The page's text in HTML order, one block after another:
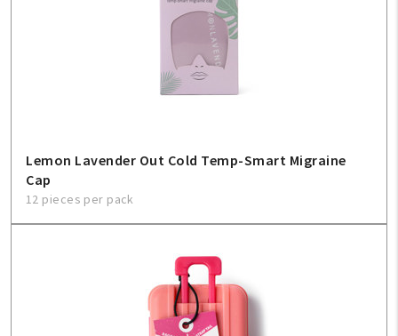
Lemon Lavender Out Cold Temp-Smart Migraine
Cap
12 pieces per pack